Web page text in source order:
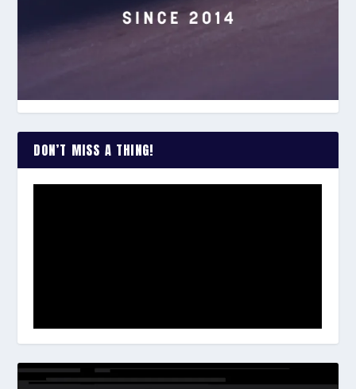
DON’T MISS A THING!